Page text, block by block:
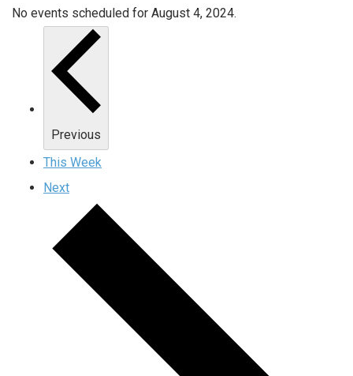
No events scheduled for August 4, 2024.
Previous
This Week
Next